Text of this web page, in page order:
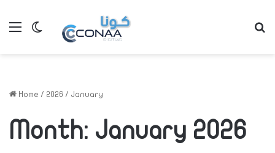
Menu Switch skin
Home / 2026 / January
Month: January 2026